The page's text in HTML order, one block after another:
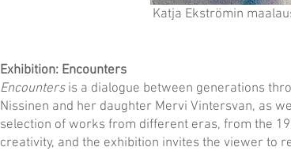
Katja Ekströmin
Exhibition: Encounters
Encountersis a dialogue between generations
Nissinen and her daughter Mervi Vintersvan, as
selection of works from different eras, from the
creativity, and the exhibition invites the viewer to